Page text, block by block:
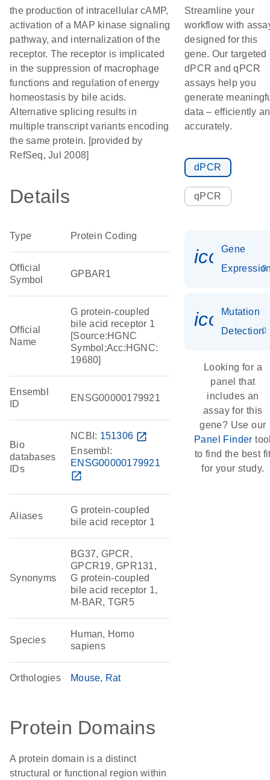
the production of intracellular cAMP,
activation of a MAP kinase signaling
pathway, and internalization of the
receptor. The receptor is implicated
in the suppression of macrophage
functions and regulation of energy
homeostasis by bile acids.
Alternative splicing results in
multiple transcript variants encoding
the same protein. [provided by
RefSeq, Jul 2008]
Details
Type Protein Coding
Official
Symbol
GPBAR1
Official
Name
G protein-coupled
bile acid receptor 1
[Source:HGNC
Symbol;Acc:HGNC:
19680]
Ensembl
ID
ENSG00000179921
Bio
databases
IDs
NCBI: 151306 open_in_new
Ensembl:
ENSG00000179921
open_in_new
Aliases
G protein-coupled
bile acid receptor 1
Synonyms
BG37, GPCR,
GPCR19, GPR131,
G protein-coupled
bile acid receptor 1,
M-BAR, TGR5
Species
Human, Homo
sapiens
Orthologies Mouse Rat
Protein Domains
A protein domain is a distinct
structural or functional region within
Streamline your
workflow with
designed for this
gene. Our targeted
dPCR and qPCR
assays help you
generate
data – efficiently
accurately.
dPCR
qPCR
Gene
Mutation
Detection
Looking for a
panel that
includes an
assay for this
gene? Use our
Panel Finder
to find the best
for your study.